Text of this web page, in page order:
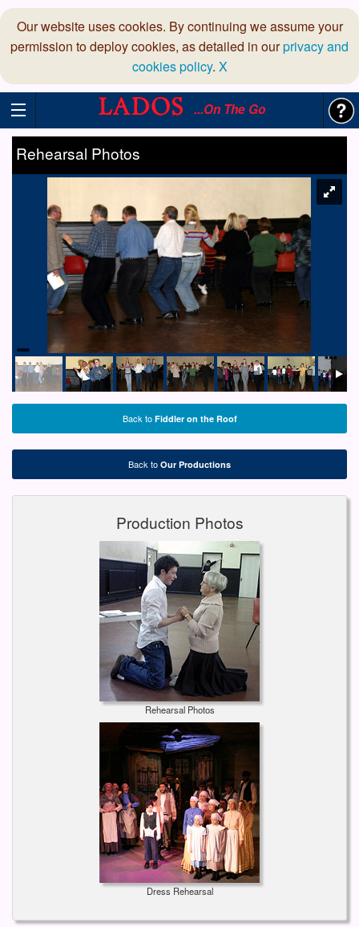
Our website uses cookies. By continuing we assume your
permission to deploy cookies, as detailed in ourprivacy and
cookies policy. X
...On The Go
Rehearsal Photos
Back to Fiddler on the Roof
Back to Our Productions
Production Photos
Rehearsal Photos
Dress Rehearsal